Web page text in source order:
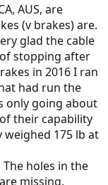
AUS, are
(v brakes) are.
glad the cable
stopping after
in 2016 I ran
had run the
only going about
their capability
175 lb at
holes in the
missing.